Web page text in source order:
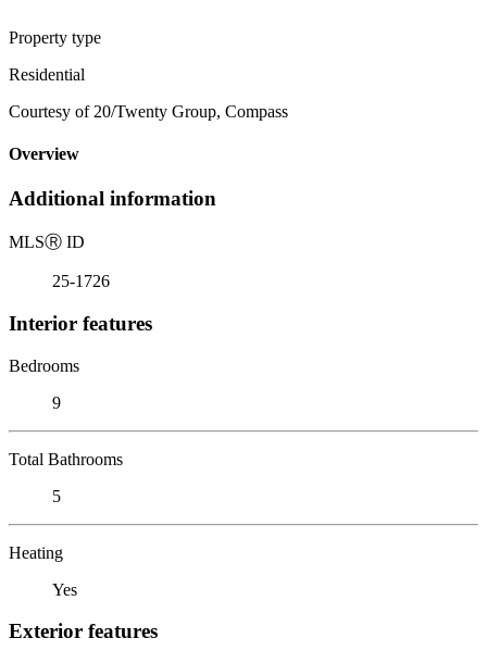
Property type
Residential
Courtesy of 20/Twenty Group, Compass
Overview
Additional information
MLSⓇ ID
25-1726
Interior features
Bedrooms
9
Total Bathrooms
5
Heating
Yes
Exterior features